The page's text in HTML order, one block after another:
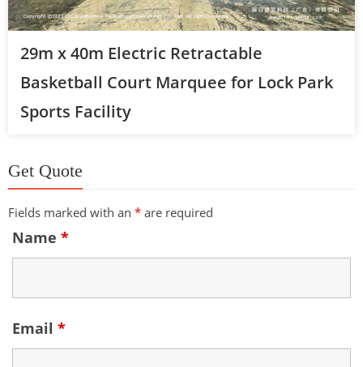
29m x 40m Electric Retractable
Basketball Court Marquee for Lock Park
Sports Facility
Get Quote
Fields marked with an * are required
Name *
Email *